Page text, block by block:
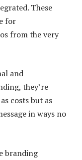
These
for
from the very
and
they’re
costs but as
in ways no
branding